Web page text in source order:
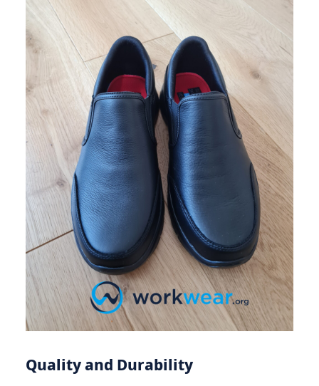
Quality and Durability